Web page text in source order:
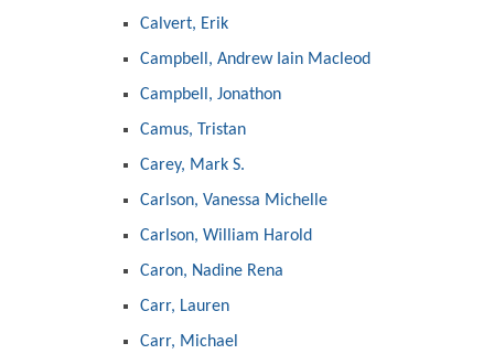
Calvert, Erik
Campbell, Andrew Iain Macleod
Campbell, Jonathon
Camus, Tristan
Carey, Mark S.
Carlson, Vanessa Michelle
Carlson, William Harold
Caron, Nadine Rena
Carr, Lauren
Carr, Michael